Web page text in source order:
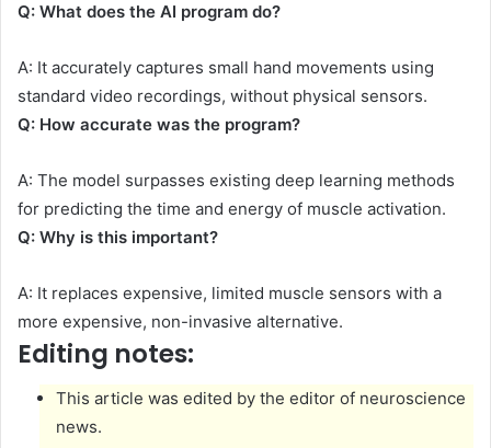
Q: What does the AI ​​program do?
A: It accurately captures small hand movements using
standard video recordings, without physical sensors.
Q: How accurate was the program?
A: The model surpasses existing deep learning methods
for predicting the time and energy of muscle activation.
Q: Why is this important?
A: It replaces expensive, limited muscle sensors with a
more expensive, non-invasive alternative.
Editing notes:
This article was edited by the editor of neuroscience
news.